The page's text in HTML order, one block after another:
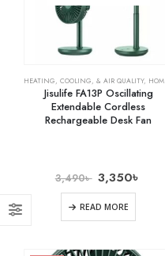
HEATING, COOLING, & AIR QUALITY, HOME & KITCHEN
Jisulife FA13P Oscillating
Extendable Cordless
Rechargeable Desk Fan
3,490৳ 3,350৳
READ MORE